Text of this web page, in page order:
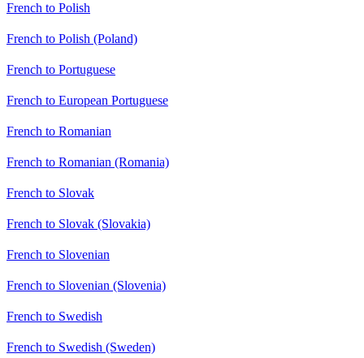
French to Polish
French to Polish (Poland)
French to Portuguese
French to European Portuguese
French to Romanian
French to Romanian (Romania)
French to Slovak
French to Slovak (Slovakia)
French to Slovenian
French to Slovenian (Slovenia)
French to Swedish
French to Swedish (Sweden)